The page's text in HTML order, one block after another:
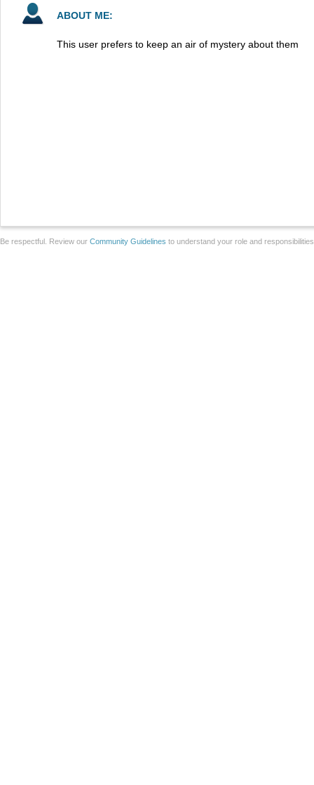
ABOUT ME:
This user prefers to keep an air of mystery about them
Be respectful. Review our Community Guidelines to understand your role and